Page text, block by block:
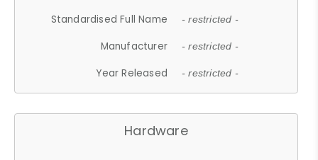
Standardised Full Name - restricted -
Manufacturer - restricted -
Year Released - restricted -
Hardware